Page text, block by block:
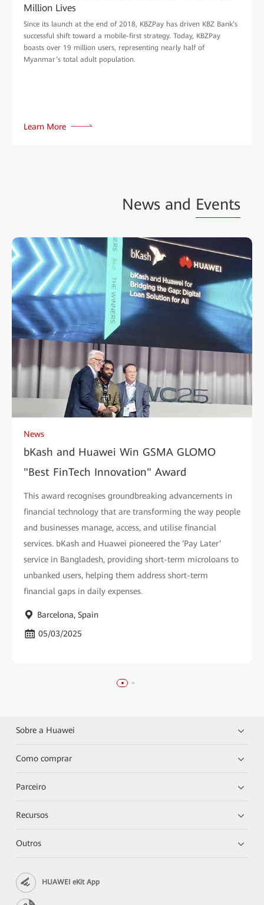
Million Lives
Since its launch at the end of 2018, KBZPay has driven KBZ Bank’s
successful shift toward a mobile-first strategy. Today, KBZPay
boasts over 19 million users, representing nearly half of
Myanmar’s total adult population.
Learn More
News and Events
News
bKash and Huawei Win GSMA GLOMO
"Best FinTech Innovation" Award
This award recognises groundbreaking advancements in
financial technology that are transforming the way people
and businesses manage, access, and utilise financial
services. bKash and Huawei pioneered the ‘Pay Later’
service in Bangladesh, providing short-term microloans to
unbanked users, helping them address short-term
financial gaps in daily expenses.
Barcelona, Spain
05/03/2025
Sobre a Huawei
Como comprar
Parceiro
Recursos
Outros
HUAWEI eKit App